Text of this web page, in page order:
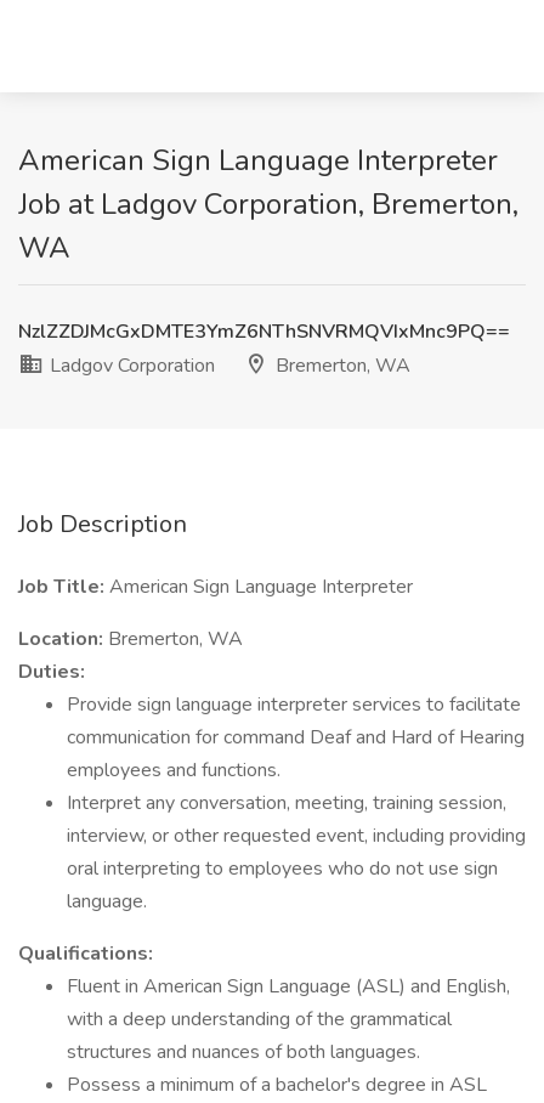
American Sign Language Interpreter
Job at Ladgov Corporation, Bremerton,
WA
NzlZZDJMcGxDMTE3YmZ6NThSNVRMQVIxMnc9PQ==
Ladgov Corporation
Bremerton, WA
Job Description
Job Title: American Sign Language Interpreter
Location: Bremerton, WA
Duties:
Provide sign language interpreter services to facilitate
communication for command Deaf and Hard of Hearing
employees and functions.
Interpret any conversation, meeting, training session,
interview, or other requested event, including providing
oral interpreting to employees who do not use sign
language.
Qualifications:
Fluent in American Sign Language (ASL) and English,
with a deep understanding of the grammatical
structures and nuances of both languages.
Possess a minimum of a bachelor's degree in ASL